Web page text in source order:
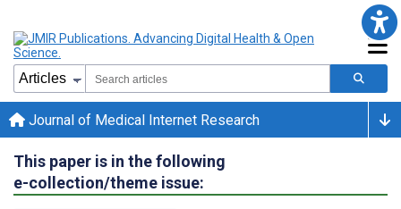
Journal of Medical Internet Research
This paper is in the following
e-collection/theme issue: